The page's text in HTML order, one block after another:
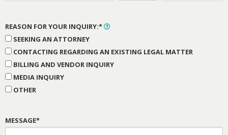
REASON FOR YOUR INQUIRY:*
SEEKING AN ATTORNEY
CONTACTING REGARDING AN EXISTING LEGAL MATTER
BILLING AND VENDOR INQUIRY
MEDIA INQUIRY
OTHER
MESSAGE*